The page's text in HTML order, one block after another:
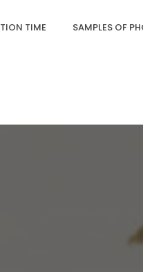
TIME SAMPLES OF